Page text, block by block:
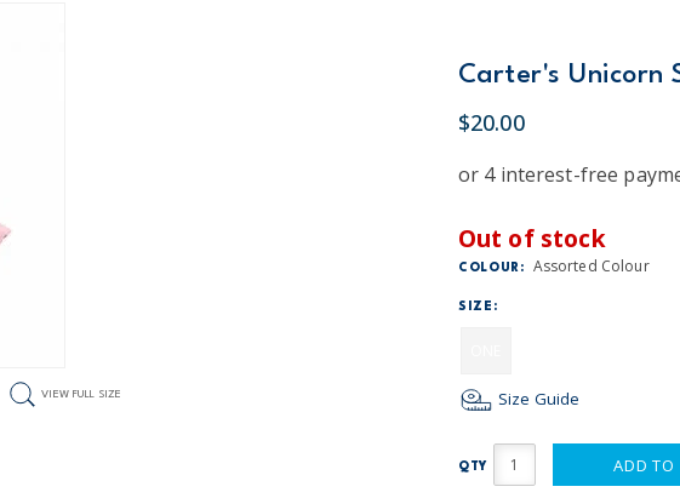
VIEW FULL SIZE
Carter's Unicorn
$20.00
Out of stock
COLOUR: Assorted Colour
SIZE:
Size Guide
QTY ADD TO